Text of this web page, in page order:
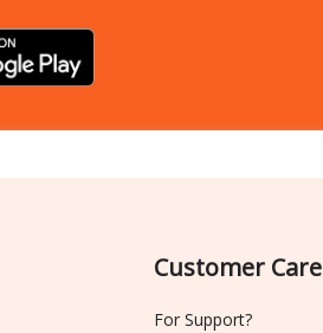
Customer Care
For Support?